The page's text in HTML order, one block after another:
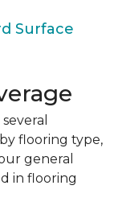
Surface
flooring type,
general
in flooring